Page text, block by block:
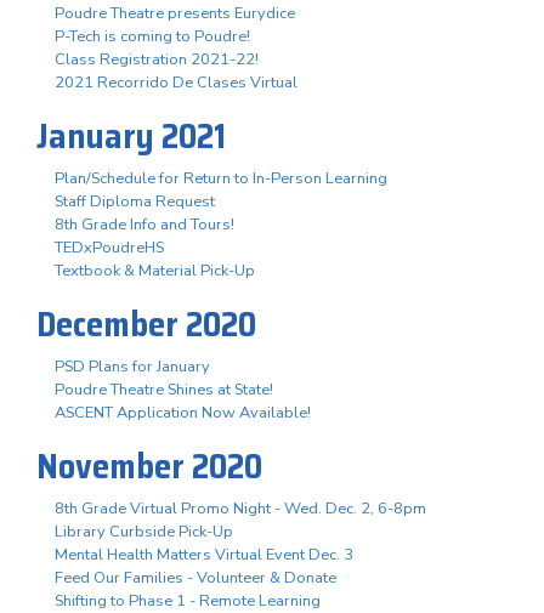
Poudre Theatre presents Eurydice
P-Tech is coming to Poudre!
Class Registration 2021-22!
2021 Recorrido De Clases Virtual
January 2021
Plan/Schedule for Return to In-Person Learning
Staff Diploma Request
8th Grade Info and Tours!
TEDxPoudreHS
Textbook & Material Pick-Up
December 2020
PSD Plans for January
Poudre Theatre Shines at State!
ASCENT Application Now Available!
November 2020
8th Grade Virtual Promo Night - Wed. Dec. 2, 6-8pm
Library Curbside Pick-Up
Mental Health Matters Virtual Event Dec. 3
Feed Our Families - Volunteer & Donate
Shifting to Phase 1 - Remote Learning